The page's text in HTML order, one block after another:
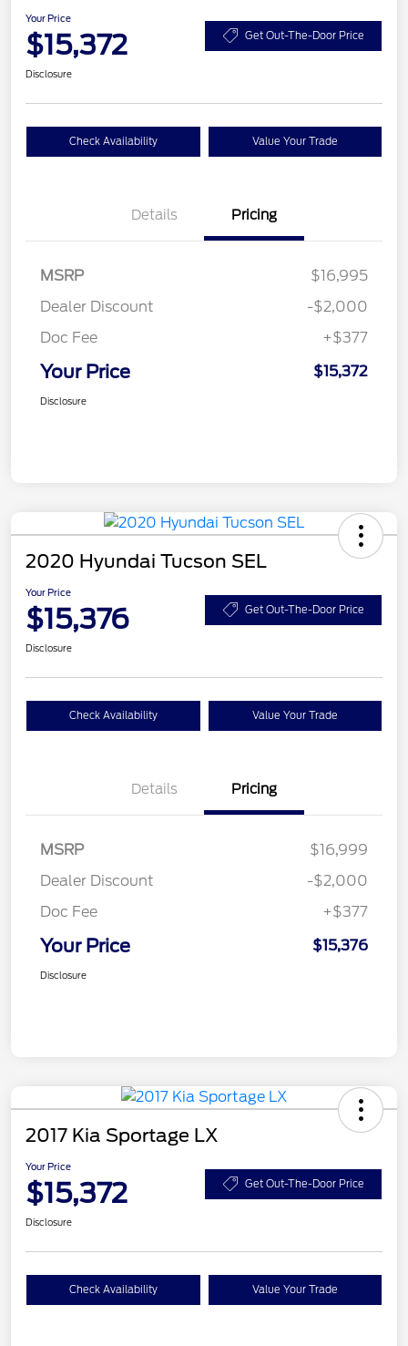
Your Price
$15,372 Get Out-The-Door Price
Disclosure
Check Availability Value Your Trade
Details Pricing
MSRP
$16,995
Dealer Discount
-$2,000
Doc Fee
+$377
Your Price $15,372
Disclosure
2020 Hyundai Tucson SEL
Your Price
$15,376 Get Out-The-Door Price
Disclosure
Check Availability Value Your Trade
Details Pricing
MSRP
$16,999
Dealer Discount
-$2,000
Doc Fee
+$377
Your Price $15,376
Disclosure
2017 Kia Sportage LX
Your Price
$15,372 Get Out-The-Door Price
Disclosure
Check Availability Value Your Trade